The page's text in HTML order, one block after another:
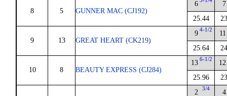
8 5 GUNNER MAC (CJ192)
6
25.44
7
9 13 GREAT HEART (CK219)
9 4-1/2
25.64
11
10 8 BEAUTY EXPRESS (CJ284)
13 6-1/2
25.96
12
2 3/4
4